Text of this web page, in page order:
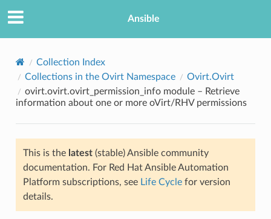
Ansible
Collection Index
Collections in the Ovirt Namespace
Ovirt.Ovirt
ovirt.ovirt.ovirt_permission_info module – Retrieve
information about one or more oVirt/RHV permissions
This is the latest(stable) Ansible community
documentation. For Red Hat Ansible Automation
Platform subscriptions, see Life Cyclefor version
details.